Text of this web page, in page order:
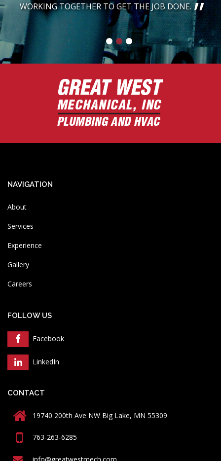
WORKING TOGETHER TO GET THE JOB DONE.
Brian
NAVIGATION
About
Services
Experience
Gallery
Careers
FOLLOW US
Facebook
LinkedIn
CONTACT
19740 200th Ave NW Big Lake, MN 55309
763-263-6285